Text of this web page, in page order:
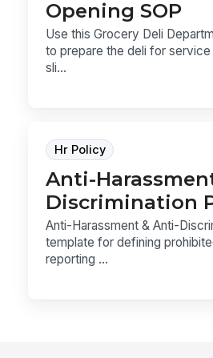
Opening SOP
Use this Grocery Deli
to prepare the deli for service
sli...
Hr Policy
Anti-
Discrimination
Anti-Harassment & Anti-
template for defining
reporting ...